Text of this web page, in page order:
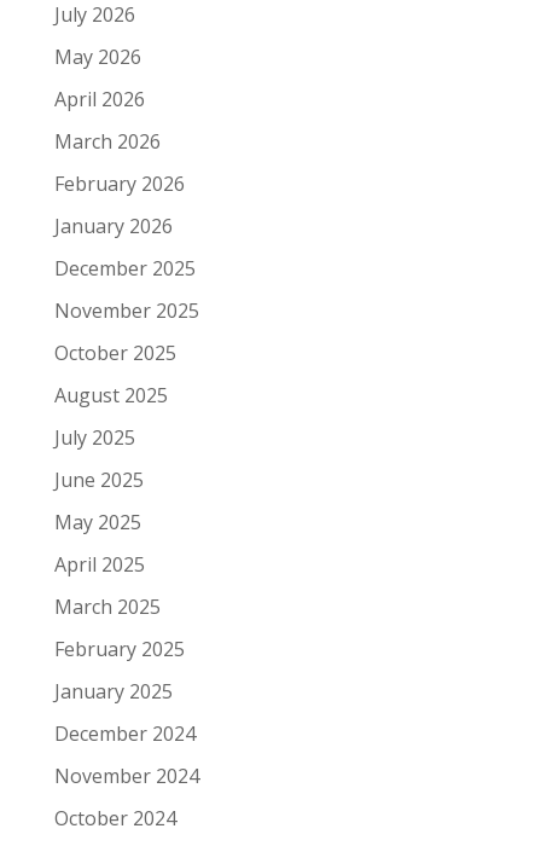
July 2026
May 2026
April 2026
March 2026
February 2026
January 2026
December 2025
November 2025
October 2025
August 2025
July 2025
June 2025
May 2025
April 2025
March 2025
February 2025
January 2025
December 2024
November 2024
October 2024